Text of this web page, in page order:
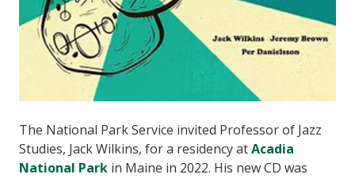
The National Park Service invited Professor of Jazz
Studies, Jack Wilkins, for a residency atAcadia
National Park in Maine in 2022. His new CD was